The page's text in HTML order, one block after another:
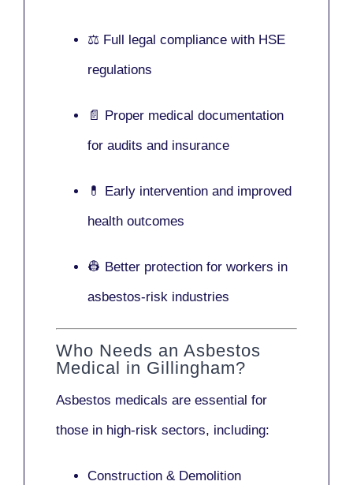
⚖️ Full legal compliance with HSE
regulations
📄 Proper medical documentation
for audits and insurance
💊 Early intervention and improved
health outcomes
👷 Better protection for workers in
asbestos-risk industries
Who Needs an Asbestos
Medical in Gillingham?
Asbestos medicals are essential for
those in high-risk sectors, including:
Construction & Demolition